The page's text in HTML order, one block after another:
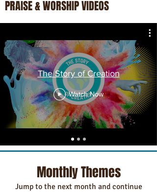
PRAISE & WORSHIP VIDEOS
The Story of Creation
Watch Now
Monthly Themes
Jump to the next month and continue